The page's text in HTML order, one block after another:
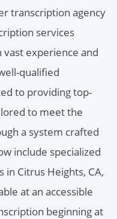
transcription agency
services
experience and
qualified
to providing top-
to meet the
a system crafted
include specialized
Citrus Heights, CA,
at an accessible
beginning at